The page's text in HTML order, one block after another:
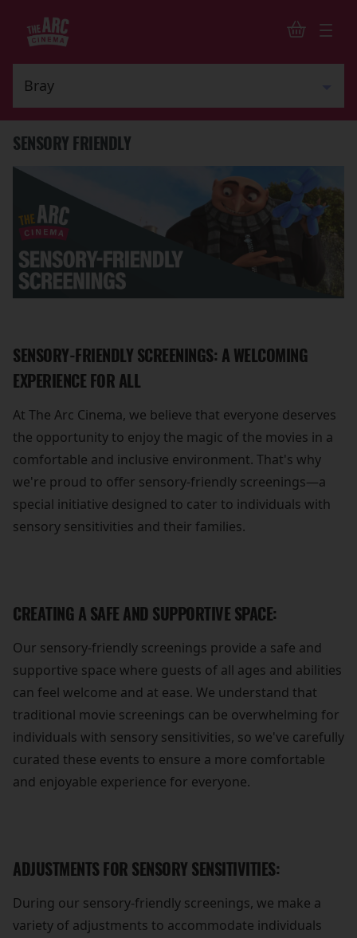
SENSORY FRIENDLY
SENSORY-FRIENDLY SCREENINGS: A WELCOMING
EXPERIENCE FOR ALL
At The Arc Cinema, we believe that everyone deserves
the opportunity to enjoy the magic of the movies in a
comfortable and inclusive environment. That's why
we're proud to offer sensory-friendly screenings—a
special initiative designed to cater to individuals with
sensory sensitivities and their families.
CREATING A SAFE AND SUPPORTIVE SPACE:
Our sensory-friendly screenings provide a safe and
supportive space where guests of all ages and abilities
can feel welcome and at ease. We understand that
traditional movie screenings can be overwhelming for
individuals with sensory sensitivities, so we've carefully
curated these events to ensure a more comfortable
and enjoyable experience for everyone.
ADJUSTMENTS FOR SENSORY SENSITIVITIES:
During our sensory-friendly screenings, we make a
variety of adjustments to accommodate individuals